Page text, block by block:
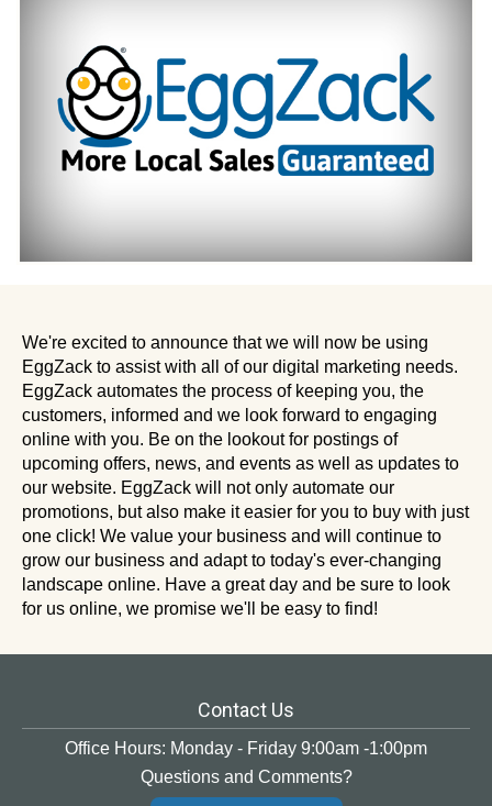
We're excited to announce that we will now be using
EggZack to assist with all of our digital marketing needs.
EggZack automates the process of keeping you, the
customers, informed and we look forward to engaging
online with you. Be on the lookout for postings of
upcoming offers, news, and events as well as updates to
our website. EggZack will not only automate our
promotions, but also make it easier for you to buy with just
one click! We value your business and will continue to
grow our business and adapt to today's ever-changing
landscape online. Have a great day and be sure to look
for us online, we promise we'll be easy to find!
Contact Us
Office Hours: Monday - Friday 9:00am -1:00pm
Questions and Comments?